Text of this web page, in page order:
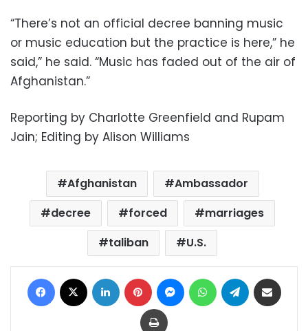
“There’s not an official decree banning music
or music education but the practice is here,” he
said,” he said. “Music has faded out of the air of
Afghanistan.”
Reporting by Charlotte Greenfield and Rupam
Jain; Editing by Alison Williams
Afghanistan
Ambassador
decree
forced
marriages
taliban
U.S.
Facebook LinkedIn Pinterest MessengerWhatsAppTelegram
Print